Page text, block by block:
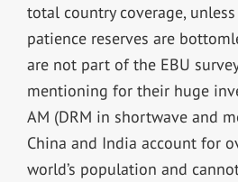
total country coverage,
patience reserves are
are not part of the EBU
mentioning for their huge
AM (DRM in shortwave and
China and India account for
world’s population and